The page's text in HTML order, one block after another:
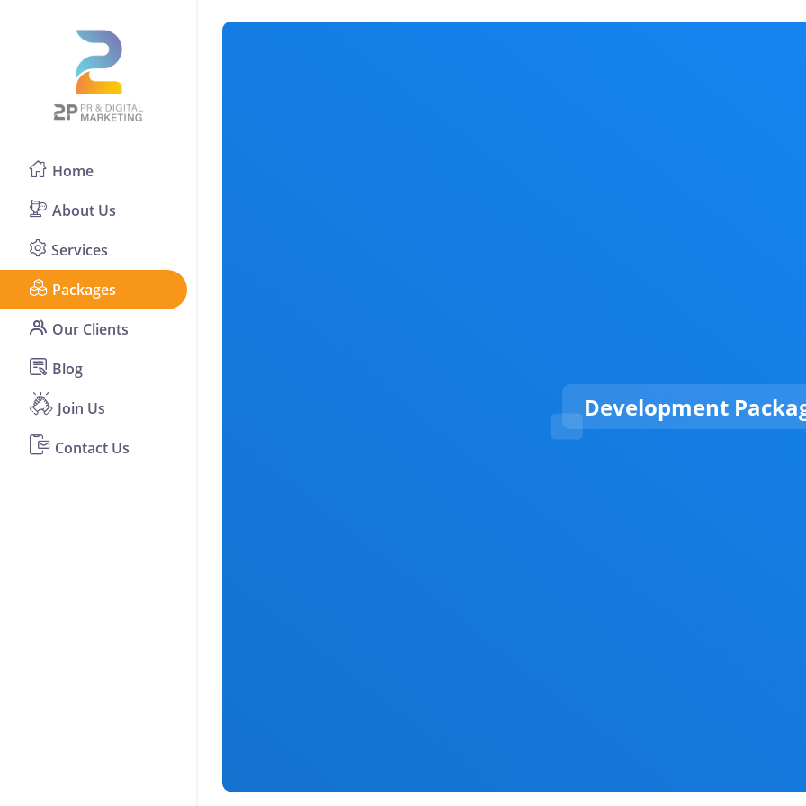
Home
About Us
Services
Packages
Our Clients
Blog
Join Us
Contact Us
Development